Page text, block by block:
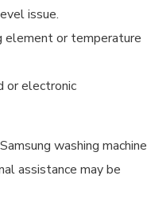
issue.
element or temperature
or electronic
washing machine
assistance may be